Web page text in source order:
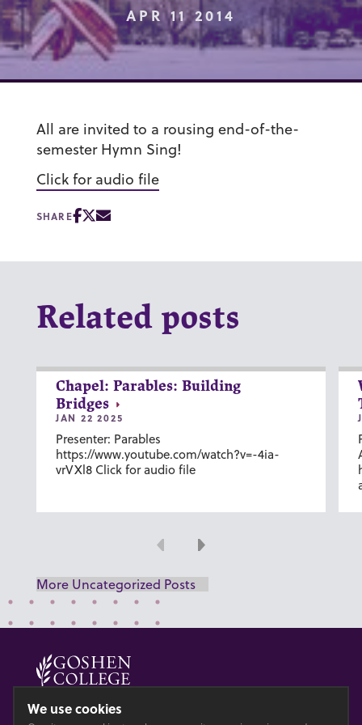
APR 11 2014
All are invited to a rousing end-of-the-
semester Hymn Sing!
Click for audio file
SHARE
Related posts
Chapel: Parables: Building
Bridges
JAN 22 2025
Presenter: Parables
https://www.youtube.com/watch?v=-4ia-
vrVXl8 Click for audio file
Previous
Next
More Uncategorized Posts
© 2026 GOSHEN COLLEGE
We use cookies